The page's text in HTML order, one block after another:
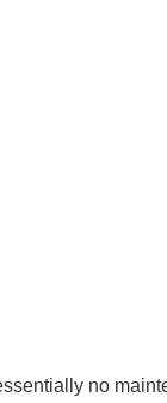
no